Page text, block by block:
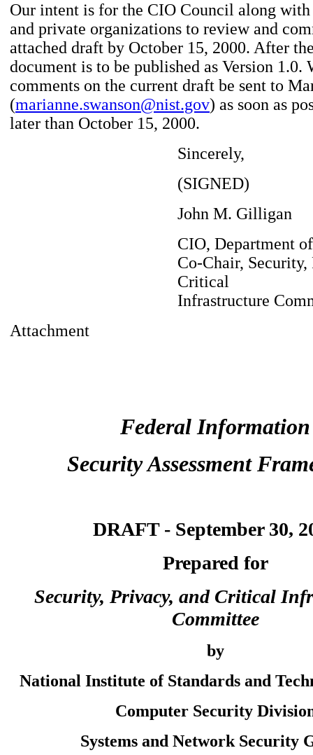
Our intent is for the CIO Council along with
and private organizations to review and
attached draft by October 15, 2000. After
document is to be published as Version 1.0.
comments on the current draft be sent to
(marianne.swanson@nist.gov) as soon as
later than October 15, 2000.
Sincerely,
(SIGNED)
John M. Gilligan
CIO, Department
Co-Chair, Security,
Critical
Infrastructure
Attachment
Federal Information
Security Assessment
DRAFT - September 30,
Prepared for
Security, Privacy, and Critical
Committee
by
National Institute of Standards and
Computer Security
Systems and Network Security